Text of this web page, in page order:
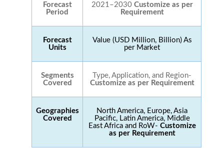
Forecast
Period
2021–2030 Customize as per
Requirement
Forecast
Units
Value (USD Million, Billion) As
per Market
Segments
Covered
Type, Application, and Region-
Customize as per Requirement
Geographies
Covered
North America, Europe, Asia
Pacific, Latin America, Middle
East Africa and RoW- Customize
as per Requirement